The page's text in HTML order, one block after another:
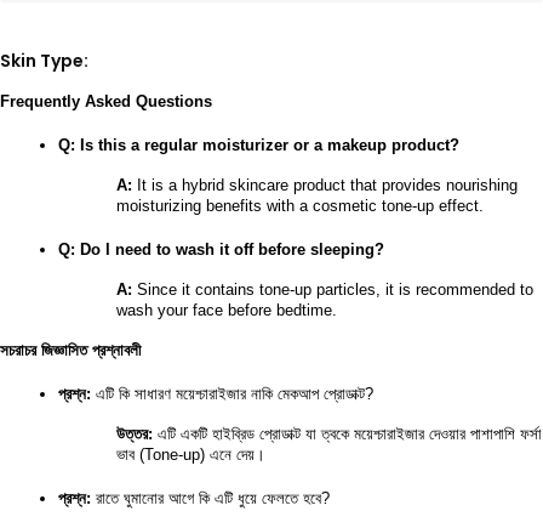
Skin Type:
Frequently Asked Questions
Q: Is this a regular moisturizer or a makeup product?
A: It is a hybrid skincare product that provides nourishing
moisturizing benefits with a cosmetic tone-up effect.
Q: Do I need to wash it off before sleeping?
A: Since it contains tone-up particles, it is recommended to
wash your face before bedtime.
সচরাচর জিজ্ঞাসিত প্রশ্নাবলী
প্রশ্ন: এটি কি সাধারণ ময়েশ্চারাইজার নাকি মেকআপ প্রোডাক্ট?
উত্তর: এটি একটি হাইব্রিড প্রোডাক্ট যা ত্বকে ময়েশ্চারাইজার দেওয়ার পাশাপাশি ফর্সা
ভাব (Tone-up) এনে দেয়।
প্রশ্ন: রাতে ঘুমানোর আগে কি এটি ধুয়ে ফেলতে হবে?